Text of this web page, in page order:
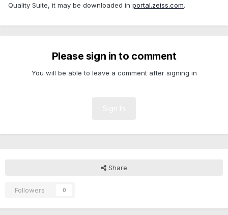
Quality Suite, it may be downloaded in portal.zeiss.com.
Please sign in to comment
You will be able to leave a comment after signing in
Share
Followers 0